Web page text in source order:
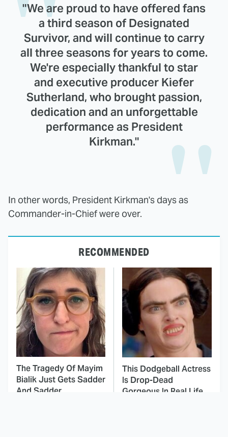
"We are proud to have offered fans
a third season of Designated
Survivor, and will continue to carry
all three seasons for years to come.
We're especially thankful to star
and executive producer Kiefer
Sutherland, who brought passion,
dedication and an unforgettable
performance as President
Kirkman."
In other words, President Kirkman's days as
Commander-in-Chief were over.
RECOMMENDED
The Tragedy Of Mayim
Bialik Just Gets Sadder
And Sadder
This Dodgeball Actress
Is Drop-Dead
Gorgeous In Real Life